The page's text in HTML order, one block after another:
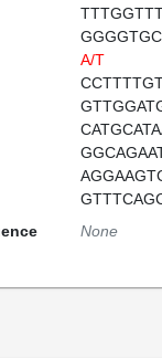
A/T
None